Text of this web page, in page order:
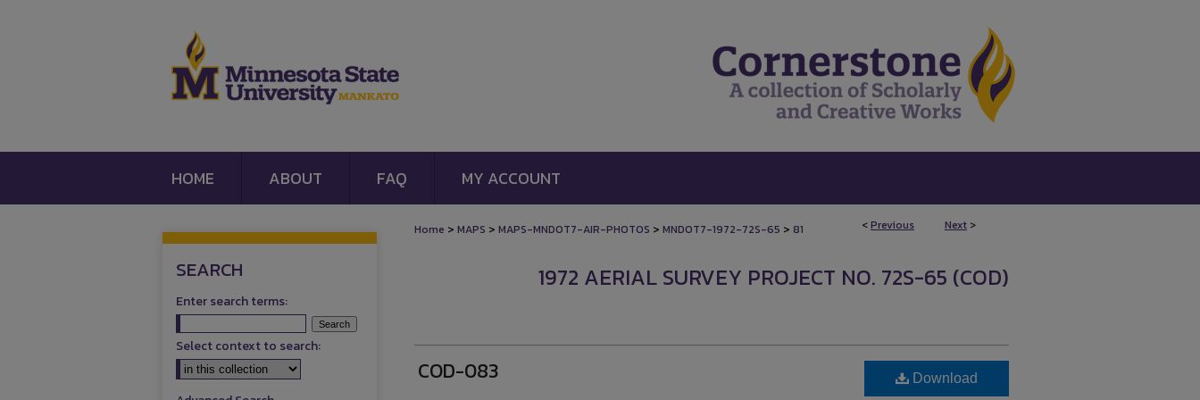
HOME ABOUT FAQ MY ACCOUNT
<Previous Next >
Home > MAPS > MAPS-MNDOT7-AIR-PHOTOS > MNDOT7-1972-72S-65 > 81
1972 AERIAL SURVEY PROJECT NO. 72S-65 (COD)
COD-083 Download
SEARCH
Enter search terms:
Select context to search: